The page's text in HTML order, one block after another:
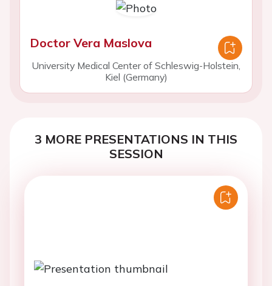
Doctor Vera Maslova
University Medical Center of Schleswig-Holstein,
Kiel (Germany)
3 MORE PRESENTATIONS IN THIS
SESSION